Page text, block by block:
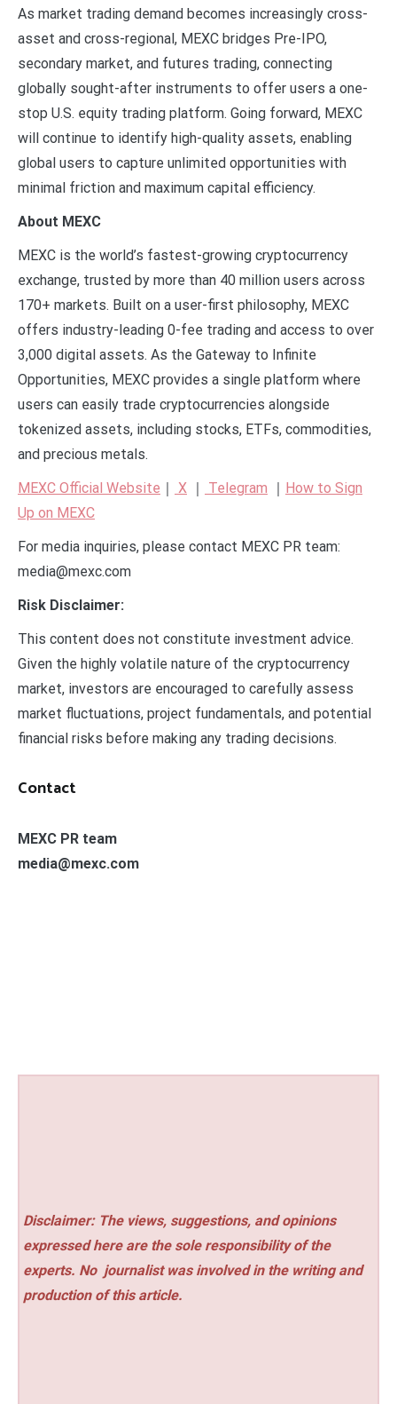
As market trading demand becomes increasingly cross-
asset and cross-regional, MEXC bridges Pre-IPO,
secondary market, and futures trading, connecting
globally sought-after instruments to offer users a one-
stop U.S. equity trading platform. Going forward, MEXC
will continue to identify high-quality assets, enabling
global users to capture unlimited opportunities with
minimal friction and maximum capital efficiency.
About MEXC
MEXC is the world’s fastest-growing cryptocurrency
exchange, trusted by more than 40 million users across
170+ markets. Built on a user-first philosophy, MEXC
offers industry-leading 0-fee trading and access to over
3,000 digital assets. As the Gateway to Infinite
Opportunities, MEXC provides a single platform where
users can easily trade cryptocurrencies alongside
tokenized assets, including stocks, ETFs, commodities,
and precious metals.
MEXC Official Website ｜ X ｜ Telegram ｜ How to Sign
Up on MEXC
For media inquiries, please contact MEXC PR team:
media@mexc.com
Risk Disclaimer:
This content does not constitute investment advice.
Given the highly volatile nature of the cryptocurrency
market, investors are encouraged to carefully assess
market fluctuations, project fundamentals, and potential
financial risks before making any trading decisions.
Contact
MEXC PR team
media@mexc.com
Disclaimer: The views, suggestions, and opinions
expressed here are the sole responsibility of the
experts. No journalist was involved in the writing and
production of this article.